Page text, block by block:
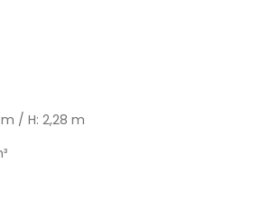
/ H: 2,28 m